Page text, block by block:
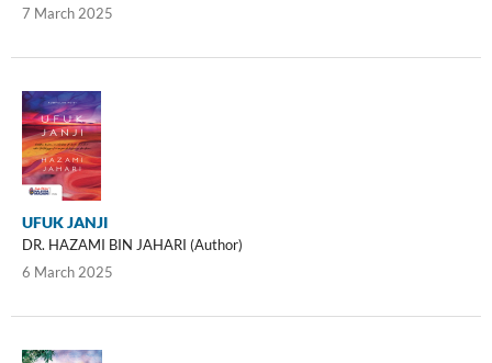
7 March 2025
UFUK JANJI
DR. HAZAMI BIN JAHARI (Author)
6 March 2025